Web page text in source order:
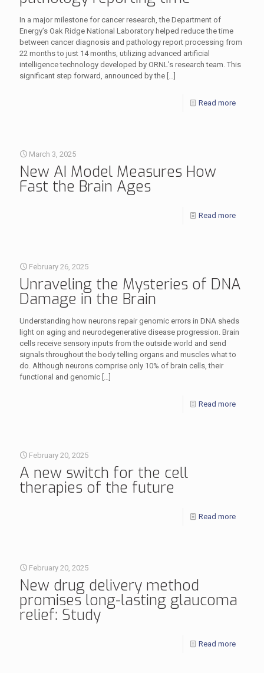
In a major milestone for cancer research, the Department of
Energy’s Oak Ridge National Laboratory helped reduce the time
between cancer diagnosis and pathology report processing from
22 months to just 14 months, utilizing advanced artificial
intelligence technology developed by ORNL's research team. This
significant step forward, announced by the […]
Read more
March 3, 2025
New AI Model Measures How
Fast the Brain Ages
Read more
February 26, 2025
Unraveling the Mysteries of DNA
Damage in the Brain
Understanding how neurons repair genomic errors in DNA sheds
light on aging and neurodegenerative disease progression. Brain
cells receive sensory inputs from the outside world and send
signals throughout the body telling organs and muscles what to
do. Although neurons comprise only 10% of brain cells, their
functional and genomic […]
Read more
February 20, 2025
A new switch for the cell
therapies of the future
Read more
February 20, 2025
New drug delivery method
promises long-lasting glaucoma
relief: Study
Read more